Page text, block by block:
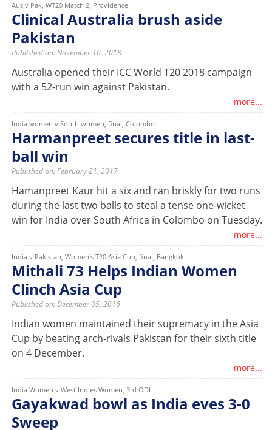
Aus v Pak, WT20 Match 2, Providence
Clinical Australia brush aside
Pakistan
Published on: November 10, 2018
Australia opened their ICC World T20 2018 campaign
with a 52-run win against Pakistan.
more...
India women v South women, final, Colombo
Harmanpreet secures title in last-
ball win
Published on: February 21, 2017
Hamanpreet Kaur hit a six and ran briskly for two runs
during the last two balls to steal a tense one-wicket
win for India over South Africa in Colombo on Tuesday.
more...
India v Pakistan, Women's T20 Asia Cup, final, Bangkok
Mithali 73 Helps Indian Women
Clinch Asia Cup
Published on: December 05, 2016
Indian women maintained their supremacy in the Asia
Cup by beating arch-rivals Pakistan for their sixth title
on 4 December.
more...
India Women v West Indies Women, 3rd ODI
Gayakwad bowl as India eves 3-0
Sweep